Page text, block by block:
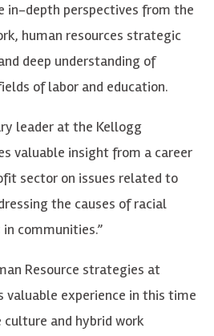
in-depth perspectives from the
human resources strategic
deep understanding of
of labor and education.
leader at the Kellogg
valuable insight from a career
sector on issues related to
the causes of racial
communities.”
Resource strategies at
valuable experience in this time
and hybrid work